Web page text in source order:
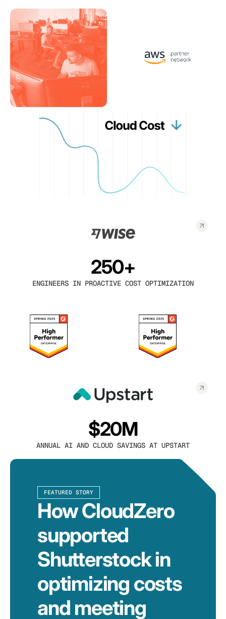
250+
ENGINEERS IN PROACTIVE COST OPTIMIZATION
$20M
ANNUAL AI AND CLOUD SAVINGS AT UPSTART
FEATURED STORY
How CloudZero
supported
Shutterstock in
optimizing costs
and meeting